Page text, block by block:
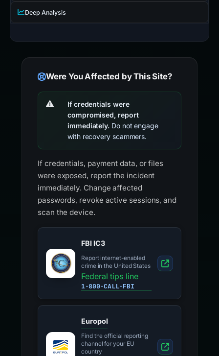
Deep Analysis
Were You Affected by This Site?
If credentials were
compromised, report
immediately. Do not engage
with recovery scammers.
If credentials, payment data, or files
were exposed, report the incident
immediately. Change affected
passwords, revoke active sessions, and
scan the device.
FBI IC3
Report internet-enabled
crime in the United States
Federal tips line
1-800-CALL-FBI
Europol
Find the official reporting
channel for your EU
country